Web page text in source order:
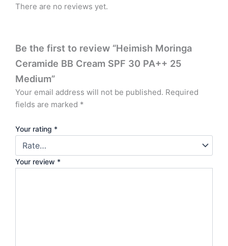
There are no reviews yet.
Be the first to review “Heimish Moringa
Ceramide BB Cream SPF 30 PA++ 25
Medium”
Your email address will not be published. Required
fields are marked *
Your rating *
Your review *